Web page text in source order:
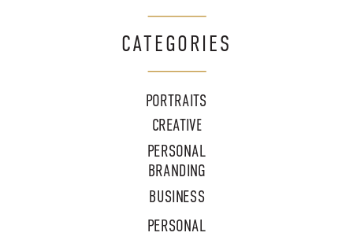
CATEGORIES
PORTRAITS
CREATIVE
PERSONAL
BRANDING
BUSINESS
PERSONAL